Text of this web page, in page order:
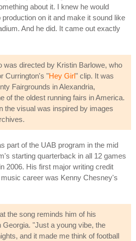
about it. I knew he would
on it and make it sound like
And he did. It came out exactly
was directed by Kristin Barlowe, who
Currington's "Hey Girl" clip. It was
Fairgrounds in Alexandria,
of the oldest running fairs in America.
the visual was inspired by images
part of the UAB program in the mid
starting quarterback in all 12 games
2006. His first major writing credit
career was Kenny Chesney's
the song reminds him of his
"Just a young vibe, the
and it made me think of football